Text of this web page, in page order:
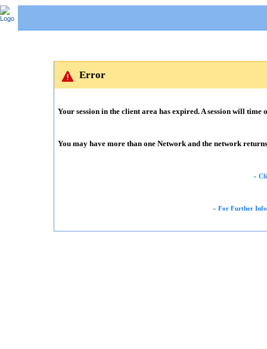
Error
Your session in the client area has expired. A session will
You may have more than one Network and the network
«
« For Further